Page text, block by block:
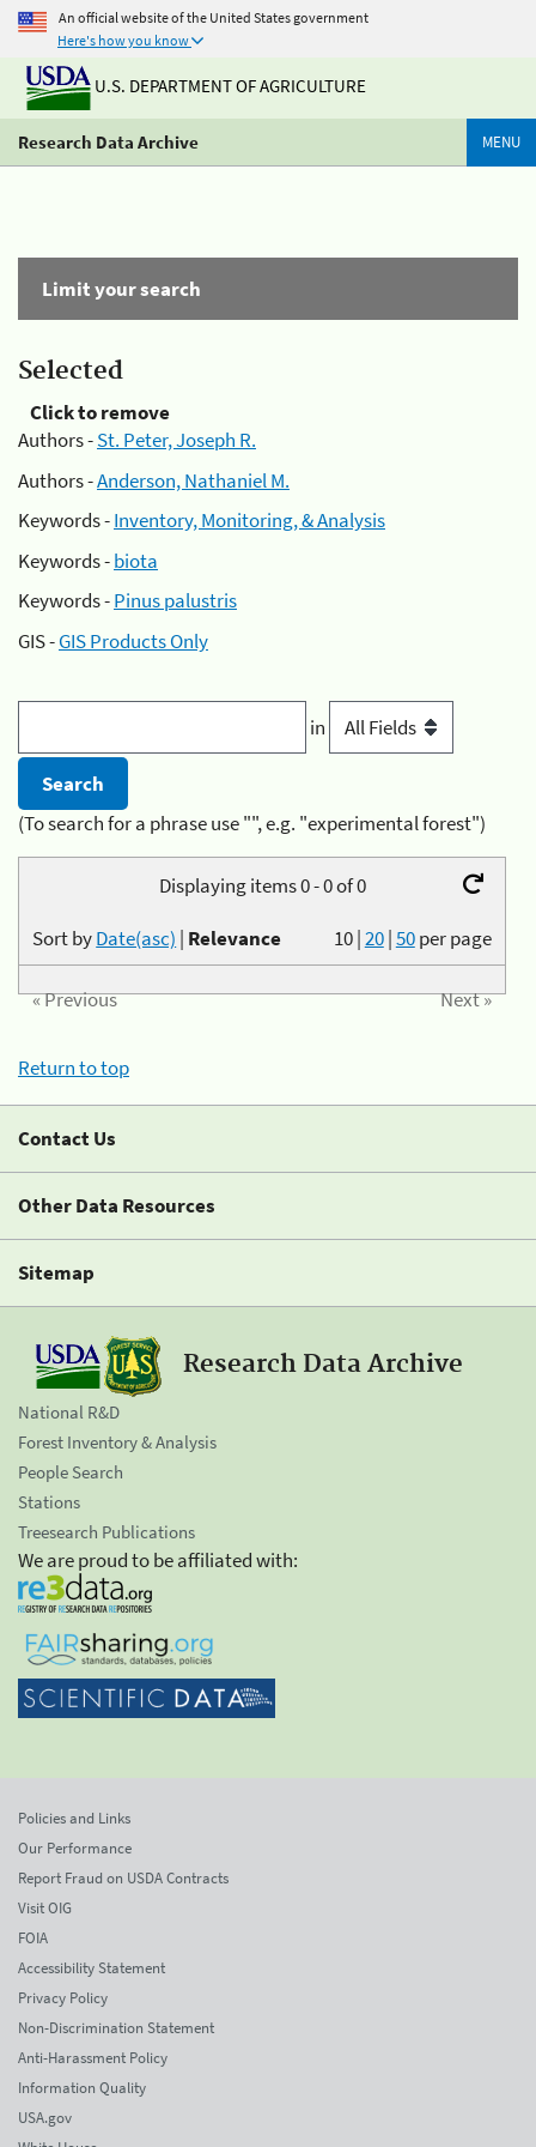
An official website of the United States government
Here's how you know
U.S. DEPARTMENT OF AGRICULTURE
Research Data Archive MENU
Limit your search
Selected
Click to remove
Authors -St. Peter, Joseph R.
Authors -Anderson, Nathaniel M.
Keywords -Inventory, Monitoring, & Analysis
Keywords -biota
Keywords -Pinus palustris
GIS -GIS Products Only
in
(To search for a phrase use "", e.g. "experimental forest")
Displaying items 0 - 0 of 0
10|20|50per page
Sort byDate(asc) | Relevance
« Previous Next »
Return to top
Contact Us
Other Data Resources
Sitemap
Research Data Archive
National R&D
Forest Inventory & Analysis
People Search
Stations
Treesearch Publications
We are proud to be affiliated with:
Policies and Links
Our Performance
Report Fraud on USDA Contracts
Visit OIG
FOIA
Accessibility Statement
Privacy Policy
Non-Discrimination Statement
Anti-Harassment Policy
Information Quality
USA.gov